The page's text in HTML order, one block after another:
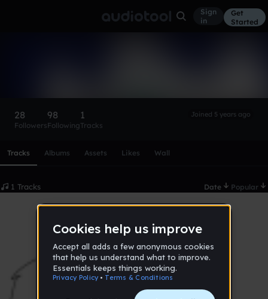
Sign
in
Get
Started
28
Followers
98
Following
1
Tracks
Joined 5 years ago
Tracks Albums Assets Likes Wall
1 Tracks Date Popular